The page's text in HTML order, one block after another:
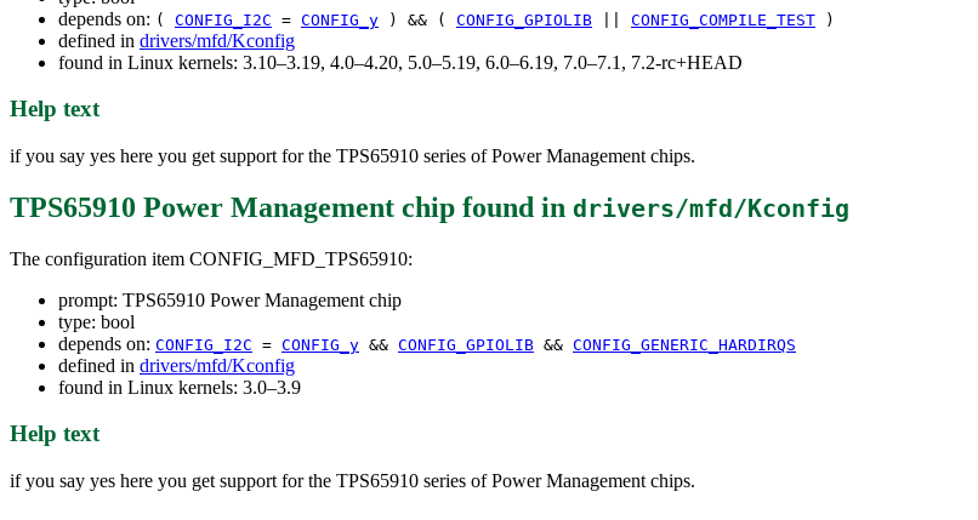
depends on: ( CONFIG_I2C = CONFIG_y ) && ( CONFIG_GPIOLIB CONFIG_COMPILE_TEST )
defined in drivers/mfd/Kconfig
found in Linux kernels: 3.10–3.19, 4.0–4.20, 5.0–5.19, 6.0–6.19, 7.0–7.1, 7.2-rc+HEAD
Help text
if you say yes here you get support for the TPS65910 series of Power Management chips.
TPS65910 Power Management chip found in drivers/mfd/Kconfig
The configuration item CONFIG_MFD_TPS65910:
prompt: TPS65910 Power Management chip
type: bool
depends on: CONFIG_I2C = CONFIG_y && CONFIG_GPIOLIB && CONFIG_GENERIC_HARDIRQS
defined in drivers/mfd/Kconfig
found in Linux kernels: 3.0–3.9
Help text
if you say yes here you get support for the TPS65910 series of Power Management chips.